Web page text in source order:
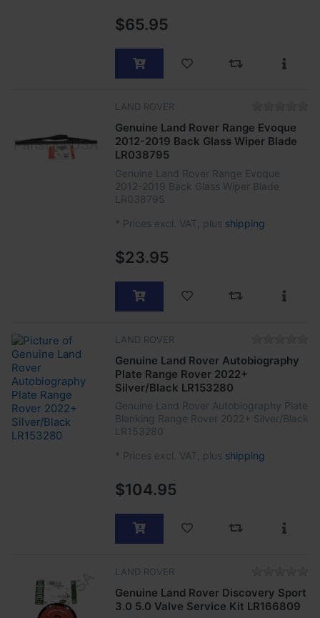
$65.95
LAND ROVER
Genuine Land Rover Range Evoque
2012-2019 Back Glass Wiper Blade
LR038795
Genuine Land Rover Range Evoque
2012-2019 Back Glass Wiper Blade
LR038795
* Prices excl. VAT, plus shipping
$23.95
LAND ROVER
Genuine Land Rover Autobiography
Plate Range Rover 2022+
Silver/Black LR153280
Genuine Land Rover Autobiography Plate
Blanking Range Rover 2022+ Silver/Black
LR153280
* Prices excl. VAT, plus shipping
$104.95
LAND ROVER
Genuine Land Rover Discovery Sport
3.0 5.0 Valve Service Kit LR166809